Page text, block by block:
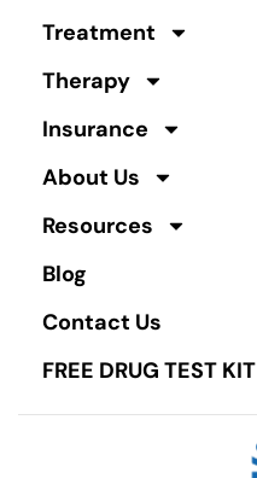
Treatment
Therapy
Insurance
About Us
Resources
Blog
Contact Us
FREE DRUG TEST KIT